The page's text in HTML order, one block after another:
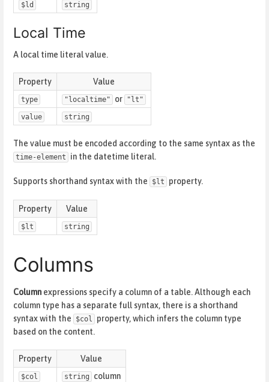
$ld string
Local Time
A local time literal value.
Property Value
type "localtime" or "lt"
value string
The value must be encoded according to the same syntax as the
time-element in the datetime literal.
Supports shorthand syntax with the $lt property.
Property Value
$lt string
Columns
Column expressions specify a column of a table. Although each
column type has a separate full syntax, there is a shorthand
syntax with the
$col
property, which infers the column type
based on the content.
Property Value
$col string column